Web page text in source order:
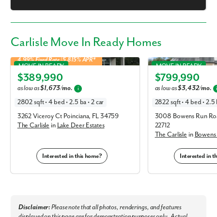
Carlisle Move In Ready Homes
Carlisle in Lake Deer Estates
MOVE IN READY
Elevation C
4.99% Fixed Rate | 5.815% APR*
$389,990
as low as$1,673/mo. i
2802 sqft • 4 bed • 2.5 ba • 2 car
3262 Viceroy Ct Poinciana, FL 34759
The Carlisle in Lake Deer Estates
Interested in this home?
Carlisle in Bowens Run
MOVE IN READY
Elevation B
$799,990
as low as$3,432/mo.
2822 sqft • 4 bed • 2.5
3008 Bowens Run
22712
The Carlisle in
Interested in
Disclaimer:Please note that all photos, renderings, and features